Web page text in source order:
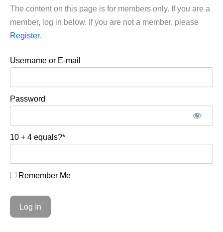
The content on this page is for members only. If you are a
member, log in below. If you are not a member, please
Register.
Username or E-mail
Password
10 + 4 equals?*
Remember Me